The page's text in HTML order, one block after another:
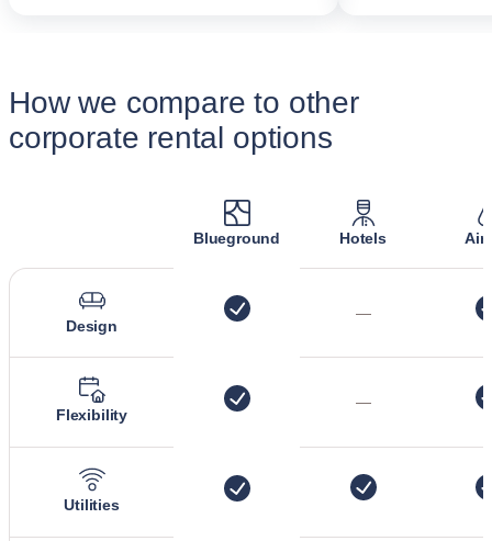
How we compare to other
corporate rental options
Blueground Hotels
Design
—
Flexibility
—
Utilities